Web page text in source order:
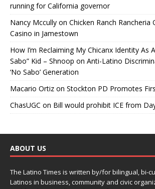
running for California governor
Nancy Mccully on Chicken Ranch Rancheria
Casino in Jamestown
How I’m Reclaiming My Chicanx Identity As
Sabo” Kid – Shnoop on Anti-Latino
‘No Sabo’ Generation
Macario Ortiz on Stockton PD Promotes
ChasUGC on Bill would prohibit ICE from
ABOUT US
The Latino Times is written by/for bilingual, bi-
Latinos in business, community and civic